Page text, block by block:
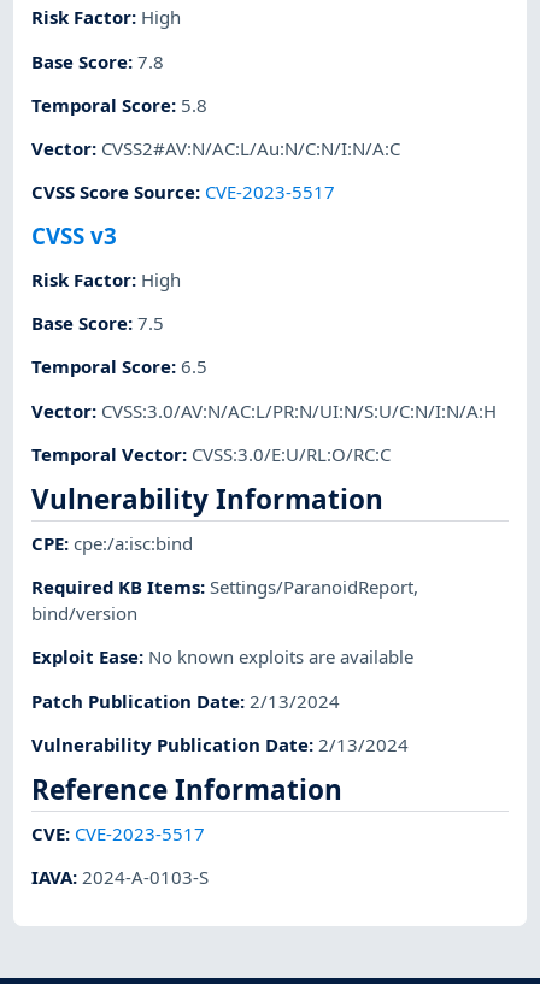
Risk Factor: High
Base Score:7.8
Temporal Score: 5.8
Vector: CVSS2#AV:N/AC:L/Au:N/C:N/I:N/A:C
CVSS Score Source: CVE-2023-5517
CVSS v3
Risk Factor: High
Base Score:7.5
Temporal Score:6.5
Vector: CVSS:3.0/AV:N/AC:L/PR:N/UI:N/S:U/C:N/I:N/A:H
Temporal Vector: CVSS:3.0/E:U/RL:O/RC:C
Vulnerability Information
CPE:cpe:/a:isc:bind
Required KB Items:Settings/ParanoidReport,
bind/version
Exploit Ease: No known exploits are available
Patch Publication Date: 2/13/2024
Vulnerability Publication Date:2/13/2024
Reference Information
CVE: CVE-2023-5517
IAVA:2024-A-0103-S